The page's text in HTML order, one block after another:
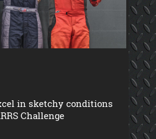
in sketchy conditions
Challenge